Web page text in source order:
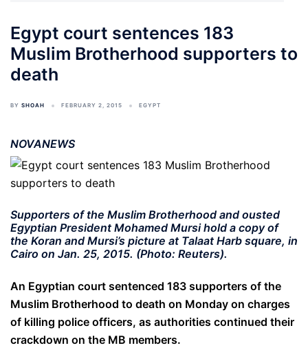
Egypt court sentences 183
Muslim Brotherhood supporters to
death
BY SHOAH FEBRUARY 2, 2015 EGYPT
NOVANEWS
Supporters of the Muslim Brotherhood and ousted
Egyptian President Mohamed Mursi hold a copy of
the Koran and Mursi’s picture at Talaat Harb square, in
Cairo on Jan. 25, 2015. (Photo: Reuters).
An Egyptian court sentenced 183 supporters of the
Muslim Brotherhood to death on Monday on charges
of killing police officers, as authorities continued their
crackdown on the MB members.